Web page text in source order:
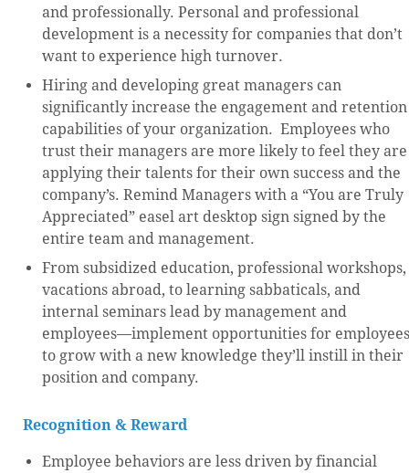
and professionally. Personal and professional
development is a necessity for companies that don’t
want to experience high turnover.
Hiring and developing great managers can
significantly increase the engagement and retention
capabilities of your organization. Employees who
trust their managers are more likely to feel they are
applying their talents for their own success and the
company’s. Remind Managers with a “You are Truly
Appreciated” easel art desktop sign signed by the
entire team and management.
From subsidized education, professional workshops,
vacations abroad, to learning sabbaticals, and
internal seminars lead by management and
employees—implement opportunities for employees
to grow with a new knowledge they’ll instill in their
position and company.
Recognition & Reward
Employee behaviors are less driven by financial